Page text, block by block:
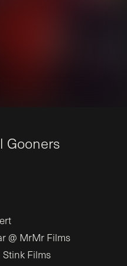
l Gooners
@ MrMr Films
Films